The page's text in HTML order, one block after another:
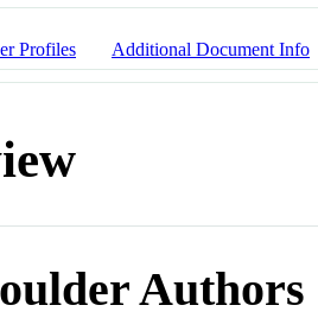
Profiles Additional Document Info
Authors